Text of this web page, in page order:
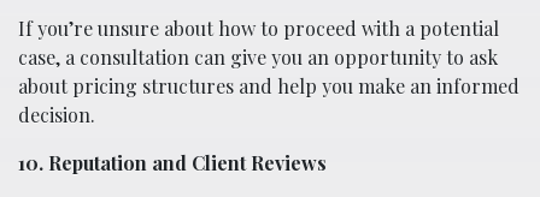
If you’re unsure about how to proceed with a potential
case, a consultation can give you an opportunity to ask
about pricing structures and help you make an informed
decision.
10. Reputation and Client Reviews